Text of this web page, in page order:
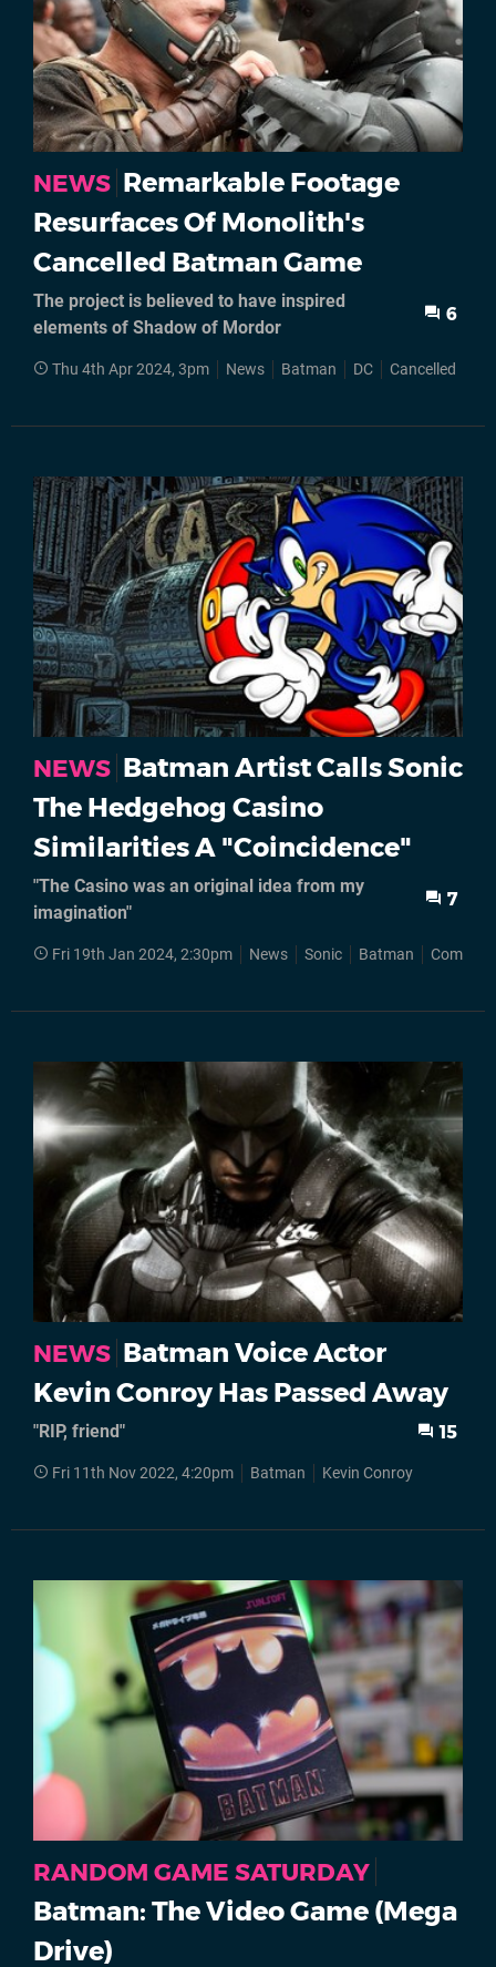
NEWS Remarkable Footage
Resurfaces Of Monolith's
Cancelled Batman Game
The project is believed to have inspired
elements of Shadow of Mordor
6
Thu 4th Apr 2024, 3pm News Batman DC Cancelled
NEWS Batman Artist Calls Sonic
The Hedgehog Casino
Similarities A "Coincidence"
"The Casino was an original idea from my
imagination"
7
Fri 19th Jan 2024, 2:30pm News Sonic Batman Comics
NEWS Batman Voice Actor
Kevin Conroy Has Passed Away
"RIP, friend" 15
Fri 11th Nov 2022, 4:20pm Batman Kevin Conroy
RANDOM GAME SATURDAY
Batman: The Video Game (Mega
Drive)